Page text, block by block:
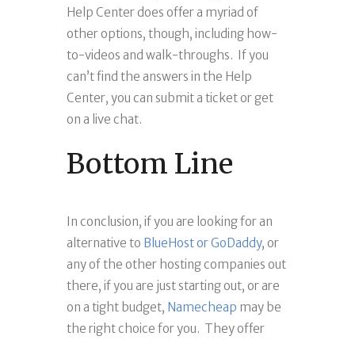
Help Center does offer a myriad of
other options, though, including how-
to-videos and walk-throughs. If you
can’t find the answers in the Help
Center, you can submit a ticket or get
on a live chat.
Bottom Line
In conclusion, if you are looking for an
alternative to BlueHost or GoDaddy, or
any of the other hosting companies out
there, if you are just starting out, or are
on a tight budget, Namecheap may be
the right choice for you. They offer